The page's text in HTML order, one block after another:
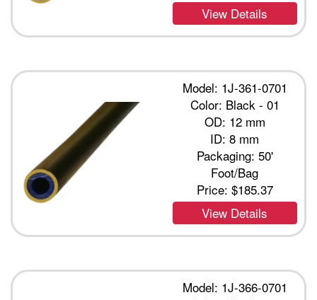
View Details
Model: 1J-361-0701
Color: Black - 01
OD: 12 mm
ID: 8 mm
Packaging: 50'
Foot/Bag
Price: $185.37
View Details
Model: 1J-366-0701